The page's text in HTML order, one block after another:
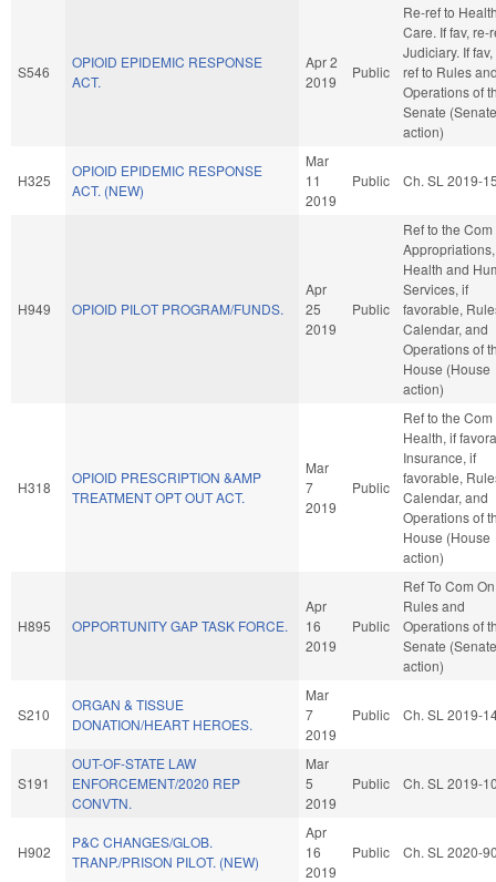
S546
OPIOID EPIDEMIC RESPONSE
ACT.
Apr 2
2019
Public
Re-ref to
Care. If fav, re-
Judiciary. If
ref to Rules
Operations of
Senate (Senate
action)
H325
OPIOID EPIDEMIC RESPONSE
ACT. (NEW)
Mar
11
2019
Public Ch. SL 2019-
H949 OPIOID PILOT PROGRAM/FUNDS.
Apr
25
2019
Public
Ref to the
Appropriations,
Health and
Services, if
favorable,
Calendar, and
Operations of
House (House
action)
H318
OPIOID PRESCRIPTION &AMP
TREATMENT OPT OUT ACT.
Mar
7
2019
Public
Ref to the
Health, if
Insurance, if
favorable,
Calendar, and
Operations of
House (House
action)
H895 OPPORTUNITY GAP TASK FORCE.
Apr
16
2019
Public
Ref To Com On
Rules and
Operations of
Senate (Senate
action)
S210
ORGAN & TISSUE
DONATION/HEART HEROES.
Mar
7
2019
Public Ch. SL 2019-
S191
OUT-OF-STATE LAW
ENFORCEMENT/2020 REP
CONVTN.
Mar
5
2019
Public Ch. SL 2019-
H902
P&C CHANGES/GLOB.
TRANP./PRISON PILOT. (NEW)
Apr
16
2019
Public Ch. SL 2020-